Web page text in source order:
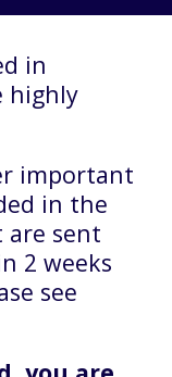
in
highly
important
in the
sent
2 weeks
see